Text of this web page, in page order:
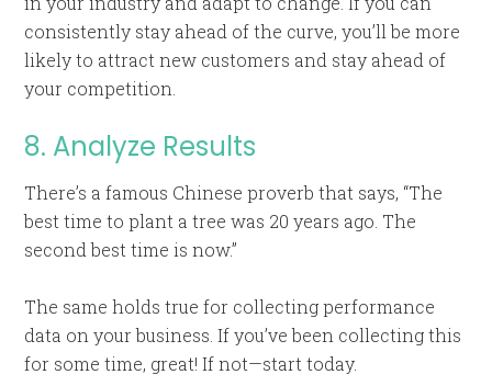
consistently stay ahead of the curve, you’ll be more
likely to attract new customers and stay ahead of
your competition.
8. Analyze Results
There’s a famous Chinese proverb that says, “The
best time to plant a tree was 20 years ago. The
second best time is now.”
The same holds true for collecting performance
data on your business. If you’ve been collecting this
for some time, great! If not—start today.